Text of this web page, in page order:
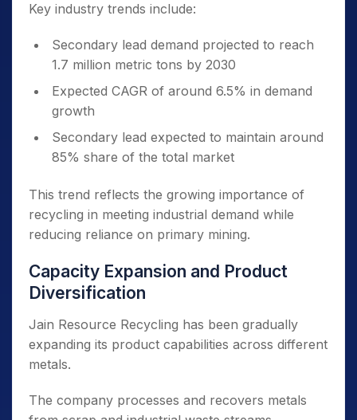
Key industry trends include:
Secondary lead demand projected to reach
1.7 million metric tons by 2030
Expected CAGR of around 6.5% in demand
growth
Secondary lead expected to maintain around
85% share of the total market
This trend reflects the growing importance of
recycling in meeting industrial demand while
reducing reliance on primary mining.
Capacity Expansion and Product
Diversification
Jain Resource Recycling has been gradually
expanding its product capabilities across different
metals.
The company processes and recovers metals